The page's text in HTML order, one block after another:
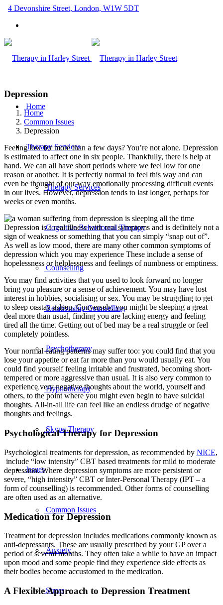
4 Devonshire Street, London, W1W 5DT
Home
Therapy Services
Therapy Services
Cognitive Behavioural Therapy
Counselling
Relationship Counselling
Psychotherapy
Hypnotherapy
Skype Therapy
Issues
Common Issues
Anxiety
Stress
Depression
Home
Common Issues
Depression
Feeling low for more than a few days? You’re not alone. Depression
is estimated to affect one in six people. Thankfully, there is help at
hand. We can all have short periods where we feel low for one
reason or another. It is perfectly normal to feel this way and can
even be thought of our way emotionally processing difficult events
in our lives. However, depression tends to last longer, perhaps for
weeks or even months.
Depression is a real illness with real symptoms and is definitely not a
sign of weakness or something that you can simply “snap out of”.
As well as low mood, there are many other common symptoms of
depression which you may experience These include a sense of
hopelessness or helplessness and feelings of numbness or emptiness.
You may find activities that you used to look forward no longer
bring you pleasure or a sense of achievement. You may have lost
interest in hobbies, socialising or sex. You may be struggling to get
to sleep or stay asleep. Conversely, you might be sleeping a great
deal more than usual, finding you are lacking energy and feeling
tired all the time. Getting out of bed may be a real struggle or feel
completely pointless.
Your normal eating patterns may suffer too: you could find that you
lose your appetite or eat far more than you would usually eat. You
could find yourself feeling irritable and frustrated, becoming short-
tempered or more aggressive than usual. It is also very common to
experience very negative thoughts about the world, yourself and
others, to the point where you might even begin to have suicidal
thoughts. All-in-all life can feel like an endless drudge of negative
thoughts and feelings.
Psychological Therapy for Depression
Psychological treatments for depression, as recommended by NICE,
include “low intensity” CBT based treatments for mild to moderate
depression. Where depression symptoms are more persistent or
severe, “high intensity” CBT or Inter-Personal Therapy (IPT – a
form of counselling) is recommended. Other forms of counselling
are often used as an alternative.
Medication for Depression
Treatment for depression includes medications commonly known as
anti-depressants. These are usually prescribed by your GP over a
period of several months. They often take a while to have an impact
upon mood and some people find they experience side effects as
their bodies become accustomed to the medication.
A Flexible Approach to Depression Treatment